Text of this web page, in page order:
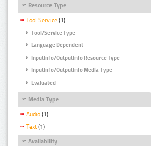
Resource Type
Tool Service (1)
Tool/Service Type
Language Dependent
InputInfo/OutputInfo Resource Type
InputInfo/OutputInfo Media Type
Evaluated
Media Type
Audio (1)
Text (1)
Availability